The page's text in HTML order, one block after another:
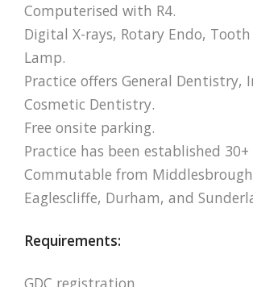
Computerised with R4.
Digital X-rays, Rotary Endo,
Lamp.
Practice offers General Dentistry,
Cosmetic Dentistry.
Free onsite parking.
Practice has been established 30+
Commutable from
Eaglescliffe, Durham, and
Requirements:
GDC registration.